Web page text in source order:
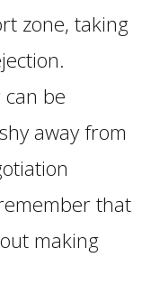
zone, taking
be
away from
that
making